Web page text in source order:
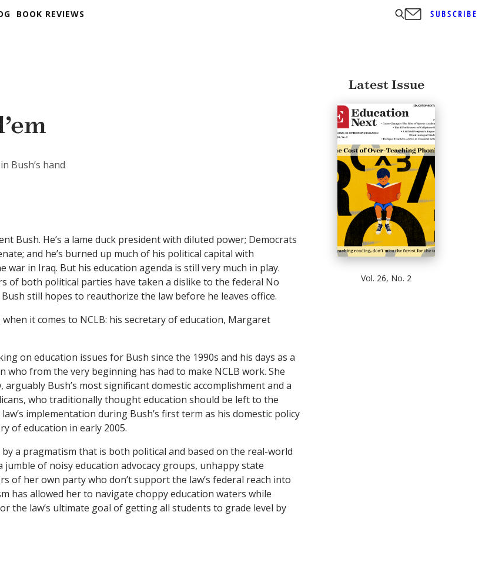
BOOK REVIEWS SUBSCRIBE
Bush’s hand
Bush. He’s a lame duck president with diluted power; Democrats
and he’s burned up much of his political capital with
war in Iraq. But his education agenda is still very much in play.
of both political parties have taken a dislike to the federal No
Bush still hopes to reauthorize the law before he leaves office.
it comes to NCLB: his secretary of education, Margaret
on education issues for Bush since the 1990s and his days as a
who from the very beginning has had to make NCLB work. She
arguably Bush’s most significant domestic accomplishment and a
who traditionally thought education should be left to the
implementation during Bush’s first term as his domestic policy
of education in early 2005.
a pragmatism that is both political and based on the real-world
of noisy education advocacy groups, unhappy state
of her own party who don’t support the law’s federal reach into
has allowed her to navigate choppy education waters while
the law’s ultimate goal of getting all students to grade level by
Latest Issue
Vol. 26, No. 2